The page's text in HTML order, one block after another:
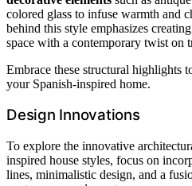
colored glass to infuse warmth and
behind this style emphasizes
space with a contemporary twist on
Embrace these structural highlights
your Spanish-inspired home.
Design Innovations
To explore the innovative
inspired house styles, focus on
lines, minimalistic design, and a